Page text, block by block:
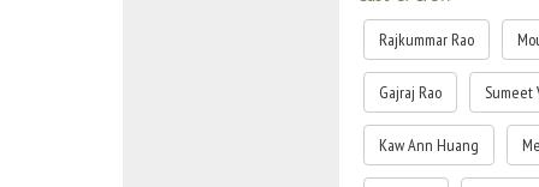
Rajkummar Rao
Gajraj Rao Sumeet
Kaw Ann Huang